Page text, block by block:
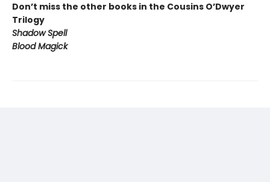
Don’t miss the other books in the Cousins O’Dwyer
Trilogy
Shadow Spell
Blood Magick